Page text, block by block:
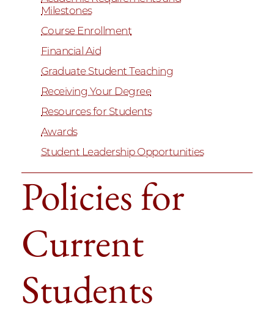
Policies for
Current
Students
Milestones
Course Enrollment
Financial Aid
Graduate Student Teaching
Receiving Your Degree
Resources for Students
Awards
Student Leadership Opportunities